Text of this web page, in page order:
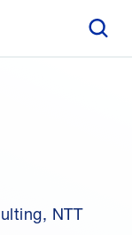
Search
NTT